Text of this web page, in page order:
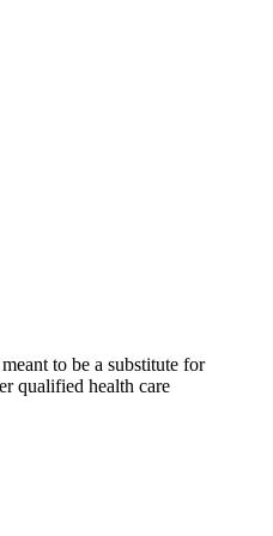
to be a substitute for
qualified health care